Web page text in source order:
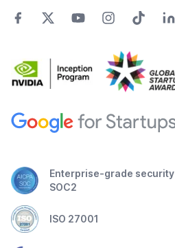
Enterprise-grade security
SOC2
ISO 27001